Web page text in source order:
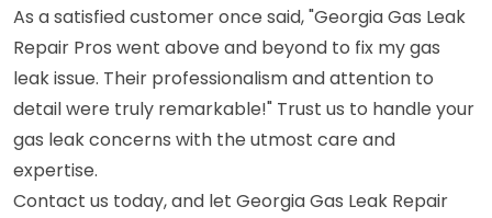
As a satisfied customer once said, "Georgia Gas Leak
Repair Pros went above and beyond to fix my gas
leak issue. Their professionalism and attention to
detail were truly remarkable!" Trust us to handle your
gas leak concerns with the utmost care and
expertise.
Contact us today, and let Georgia Gas Leak Repair